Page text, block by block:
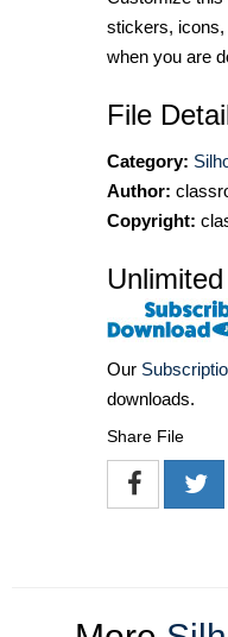
stickers, icons,
when you are
File
Category:
Author:
Copyright:
Our
downloads.
Share File